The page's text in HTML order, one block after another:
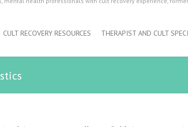
CULT RECOVERY RESOURCES THERAPIST AND CULT